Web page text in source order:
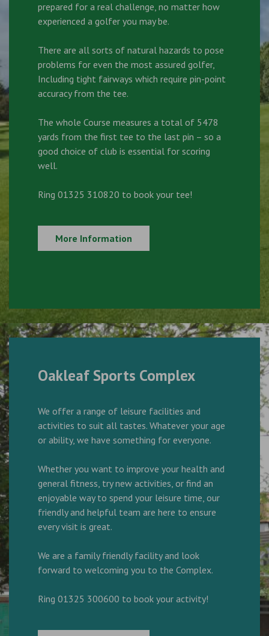
prepared for a real challenge, no matter how
experienced a golfer you may be.
There are all sorts of natural hazards to pose
problems for even the most assured golfer,
Including tight fairways which require pin-point
accuracy from the tee.
The whole Course measures a total of 5478
yards from the first tee to the last pin – so a
good choice of club is essential for scoring
well.
Ring 01325 310820 to book your tee!
More Information
Oakleaf Sports Complex
We offer a range of leisure facilities and
activities to suit all tastes. Whatever your age
or ability, we have something for everyone.
Whether you want to improve your health and
general fitness, try new activities, or find an
enjoyable way to spend your leisure time, our
friendly and helpful team are here to ensure
every visit is great.
We are a family friendly facility and look
forward to welcoming you to the Complex.
Ring 01325 300600 to book your activity!